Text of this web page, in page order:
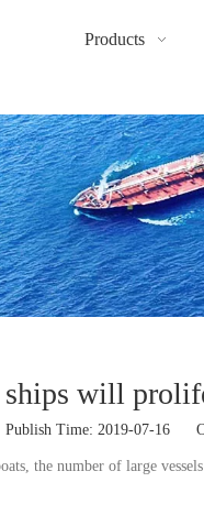
Products
will
Time: 2019-07-16
the number of large